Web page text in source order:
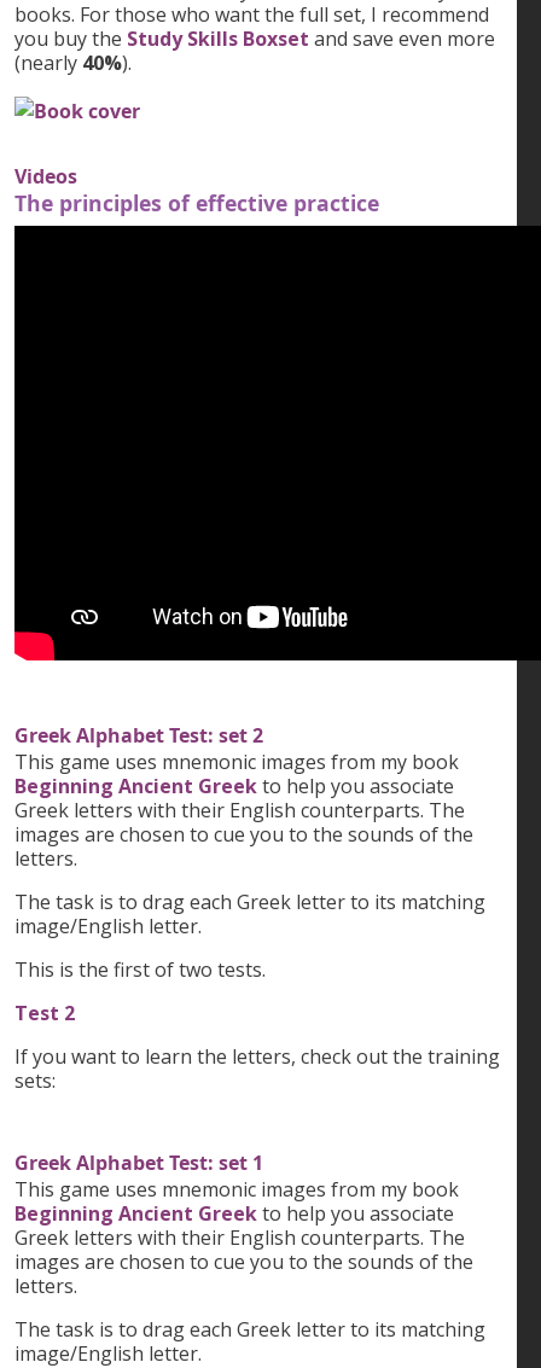
books. For those who want the full set, I recommend
you buy the Study Skills Boxset and save even more
(nearly 40%).
Videos
The principles of effective practice
Greek Alphabet Test: set 2
This game uses mnemonic images from my book
Beginning Ancient Greekto help you associate
Greek letters with their English counterparts. The
images are chosen to cue you to the sounds of the
letters.
The task is to drag each Greek letter to its matching
image/English letter.
This is the first of two tests.
Test 2
If you want to learn the letters, check out the training
sets:
Greek Alphabet Test: set 1
This game uses mnemonic images from my book
Beginning Ancient Greekto help you associate
Greek letters with their English counterparts. The
images are chosen to cue you to the sounds of the
letters.
The task is to drag each Greek letter to its matching
image/English letter.